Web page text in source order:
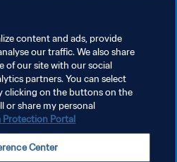
content and ads, provide
our traffic. We also share
of our site with our social
partners. You can select
clicking on the buttons on the
or share my personal
Protection Portal
Center